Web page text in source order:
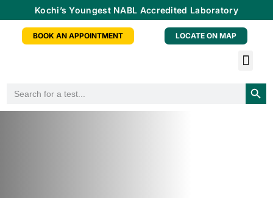
Kochi’s Youngest NABL Accredited Laboratory
BOOK AN APPOINTMENT LOCATE ON MAP
for: